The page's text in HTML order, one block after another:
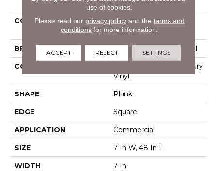
COLLECTION
Resilient Commercial
Pacific Cliffs 8
BRAND
CONSTRUCTION
Heavy Commercial Luxury
Vinyl
SHAPE Plank
EDGE Square
APPLICATION Commercial
SIZE 7 In W, 48 In L
WIDTH 7 In
use of cookies.
Please read our privacy policyand the terms and
conditions for more information.
ACCEPT REJECT SETTINGS